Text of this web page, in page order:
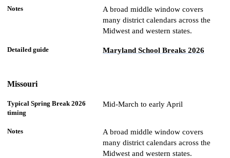
A broad middle window covers
many district calendars across the
Midwest and western states.
Maryland School Breaks 2026
Missouri
Mid-March to early April
A broad middle window covers
many district calendars across the
Midwest and western states.